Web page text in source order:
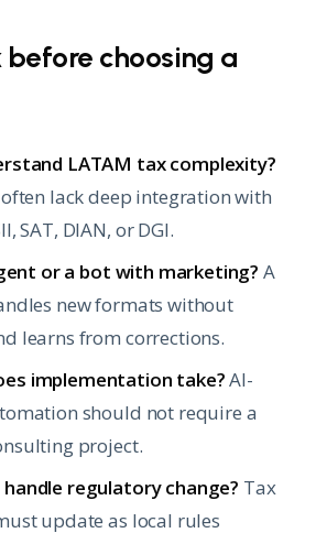
choosing a
LATAM tax complexity?
lack deep integration with
SAT, DIAN, or DGI.
or a bot with marketing? A
new formats without
learns from corrections.
implementation take?AI-
should not require a
project.
regulatory change? Tax
update as local rules